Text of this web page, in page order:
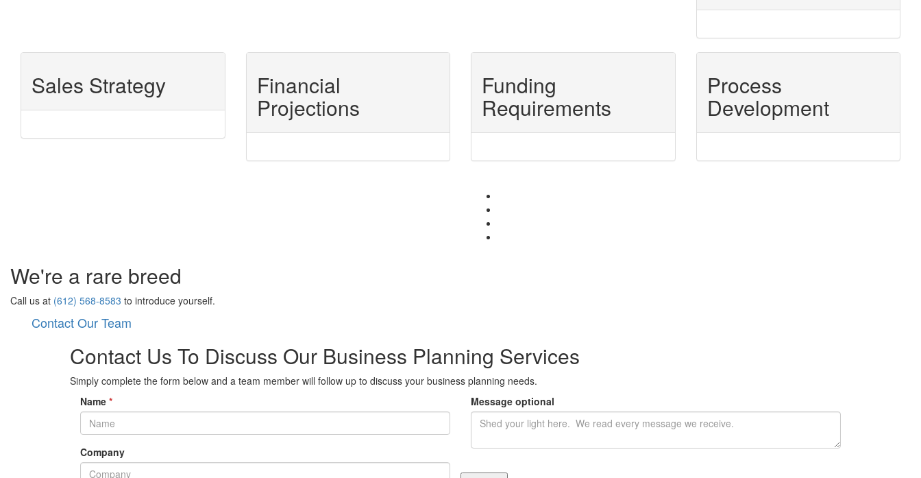
Sales Strategy Financial
Projections
Funding
Requirements
Process
Development
We're a rare breed
Call us at (612) 568-8583 to introduce yourself.
Contact Our Team
Contact Us To Discuss Our Business Planning Services
Simply complete the form below and a team member will follow up to discuss your business planning needs.
Name *
Company
Message optional